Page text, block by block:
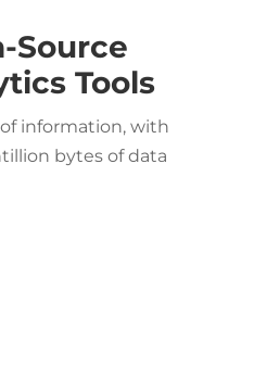
Source
Tools
information, with
bytes of data